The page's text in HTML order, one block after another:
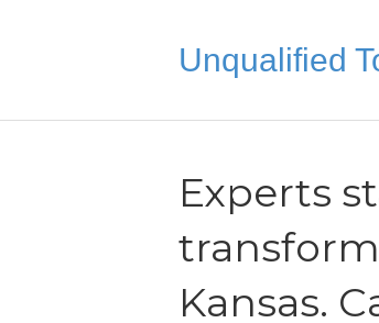
Unqualified
Experts
Kansas.